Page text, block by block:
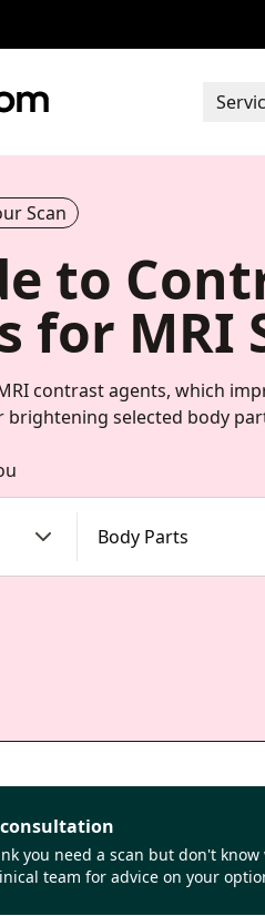
Scan
to
for MRI
contrast agents, which
brightening selected body
Body Parts
you need a scan but don't
team for advice on your